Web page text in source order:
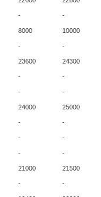
- -
8000 10000
- -
23600 24300
- -
- -
24000 25000
- -
- -
- -
21000 21500
- -